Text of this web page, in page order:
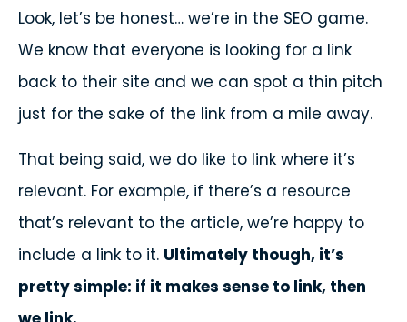
Look, let’s be honest… we’re in the SEO game.
We know that everyone is looking for a link
back to their site and we can spot a thin pitch
just for the sake of the link from a mile away.
That being said, we do like to link where it’s
relevant. For example, if there’s a resource
that’s relevant to the article, we’re happy to
include a link to it. Ultimately though, it’s
pretty simple: if it makes sense to link, then